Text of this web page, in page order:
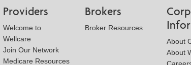
Providers
Welcome to
Wellcare
Join Our Network
Medicare Resources
Brokers
Broker Resources
About
About